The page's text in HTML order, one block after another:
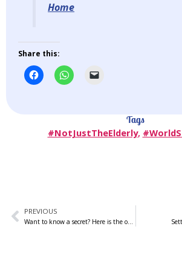
Home
Share this:
Tags
#NotJustTheElderly,
Prev
PREVIOUS
Want to know a secret? Here is the only guide you need to becoming a more powerful runner